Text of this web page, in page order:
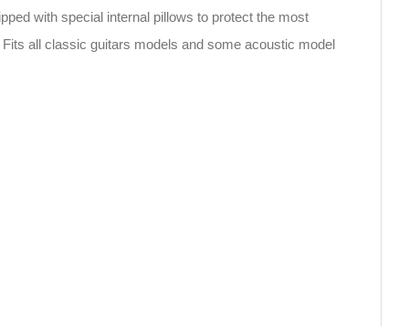
with special internal pillows to protect the most
all classic guitars models and some acoustic model